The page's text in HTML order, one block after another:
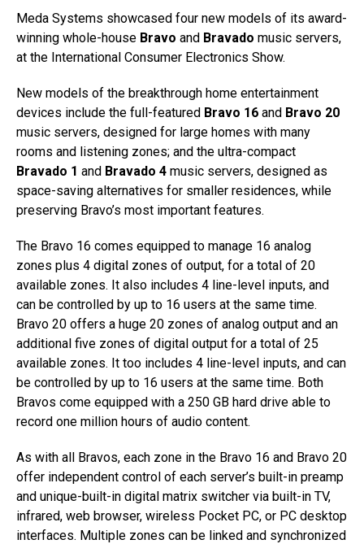
Meda Systems showcased four new models of its award-
winning whole-house Bravo and Bravado music servers,
at the International Consumer Electronics Show.
New models of the breakthrough home entertainment
devices include the full-featured Bravo 16 and Bravo 20
music servers, designed for large homes with many
rooms and listening zones; and the ultra-compact
Bravado 1 and Bravado 4 music servers, designed as
space-saving alternatives for smaller residences, while
preserving Bravo’s most important features.
The Bravo 16 comes equipped to manage 16 analog
zones plus 4 digital zones of output, for a total of 20
available zones. It also includes 4 line-level inputs, and
can be controlled by up to 16 users at the same time.
Bravo 20 offers a huge 20 zones of analog output and an
additional five zones of digital output for a total of 25
available zones. It too includes 4 line-level inputs, and can
be controlled by up to 16 users at the same time. Both
Bravos come equipped with a 250 GB hard drive able to
record one million hours of audio content.
As with all Bravos, each zone in the Bravo 16 and Bravo 20
offer independent control of each server’s built-in preamp
and unique-built-in digital matrix switcher via built-in TV,
infrared, web browser, wireless Pocket PC, or PC desktop
interfaces. Multiple zones can be linked and synchronized